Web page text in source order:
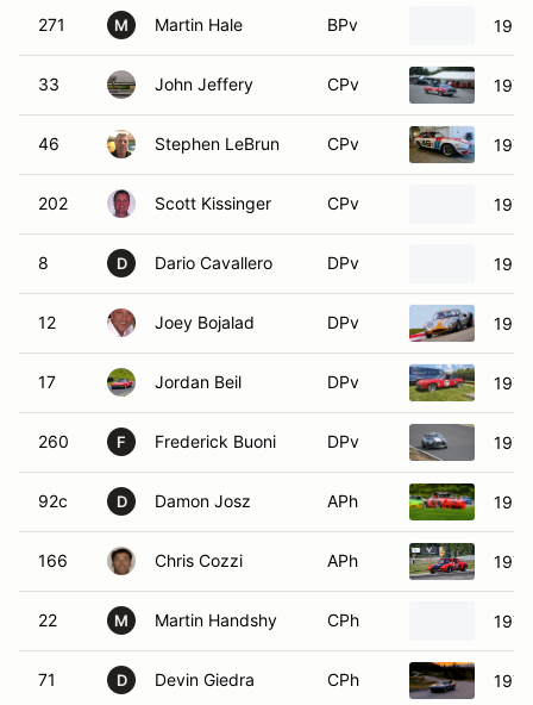
271 M Martin Hale BPv
33 John Jeffery CPv
46 Stephen LeBrun CPv
202 Scott Kissinger CPv
8 D Dario Cavallero DPv
12 Joey Bojalad DPv
17 Jordan Beil DPv
260 F Frederick Buoni DPv
92c D Damon Josz APh
166 Chris Cozzi APh
22 M Martin Handshy CPh
71 D Devin Giedra CPh